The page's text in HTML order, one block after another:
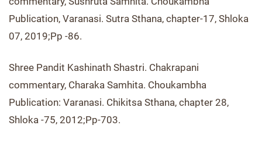
Publication, Varanasi. Sutra Sthana, chapter-17, Shloka
07, 2019;Pp -86.
Shree Pandit Kashinath Shastri. Chakrapani
commentary, Charaka Samhita. Choukambha
Publication: Varanasi. Chikitsa Sthana, chapter 28,
Shloka -75, 2012;Pp-703.